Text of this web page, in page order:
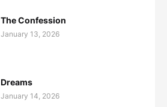
The Confession
January 13, 2026
Dreams
January 14, 2026